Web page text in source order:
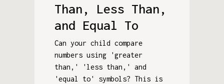
Than, Less Than,
and Equal To
Can your child compare
numbers using 'greater
than,' 'less than,' and
'equal to' symbols? This is